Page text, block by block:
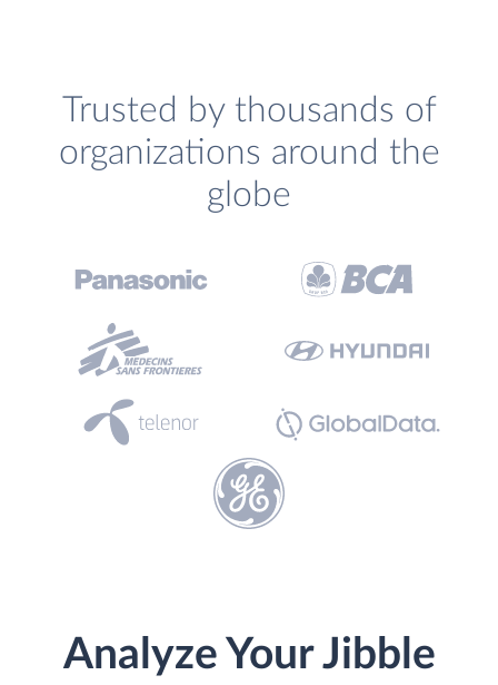
Trusted by thousands of
organizations around the
globe
Analyze Your Jibble